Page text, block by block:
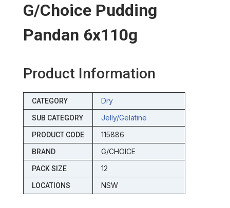
G/choice Pudding
Pandan 6x110g
Product Information
CATEGORY Dry
SUB CATEGORY Jelly/gelatine
PRODUCT CODE 115886
BRAND G/CHOICE
PACK SIZE 12
LOCATIONS NSW